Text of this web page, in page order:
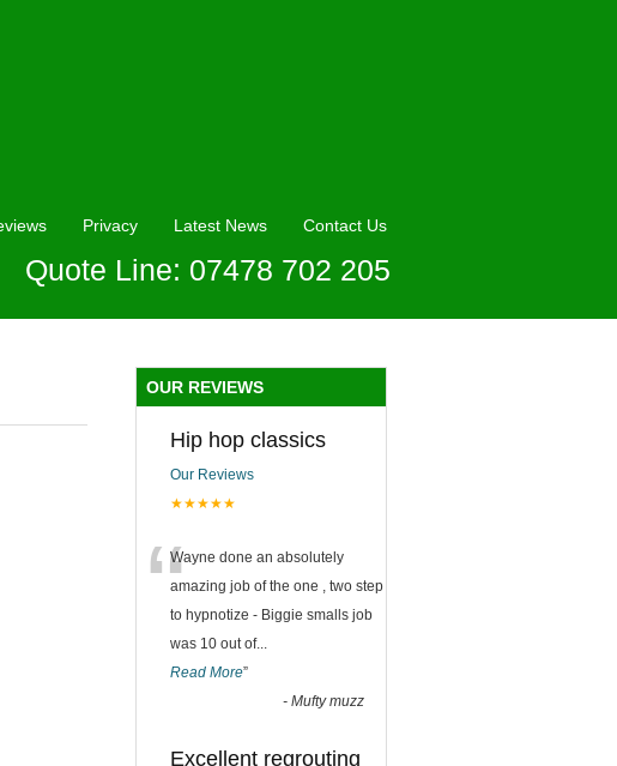
Privacy Latest News Contact Us
Quote Line: 07478 702 205
OUR REVIEWS
Hip hop classics
Our Reviews
★★★★★
“Wayne done an absolutely
amazing job of the one , two step
to hypnotize - Biggie smalls job
was 10 out of...
Read More”
- Mufty muzz
Excellent regrouting